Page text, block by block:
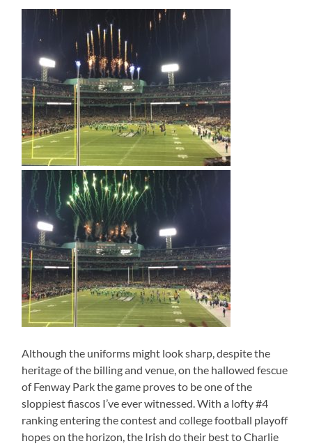
Although the uniforms might look sharp, despite the
heritage of the billing and venue, on the hallowed fescue
of Fenway Park the game proves to be one of the
sloppiest fiascos I’ve ever witnessed. With a lofty #4
ranking entering the contest and college football playoff
hopes on the horizon, the Irish do their best to Charlie